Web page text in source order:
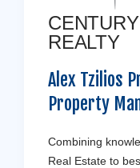
REALTY
Alex Tzilios
Property
Combining
Real Estate to